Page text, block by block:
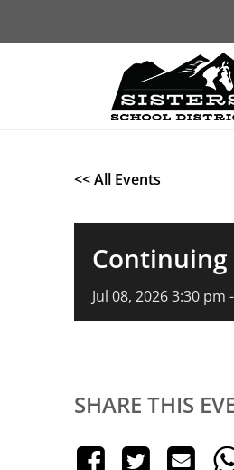
<< All Events
Continuing
Jul 08,20263:30 pm
SHARE THIS